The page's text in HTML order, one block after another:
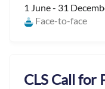
1 June - 31
Face-to-face
CLS Call for